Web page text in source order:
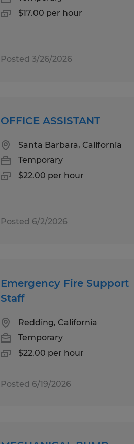
$17.00 per hour
Posted 3/26/2026
OFFICE ASSISTANT
Santa Barbara, California
Temporary
$22.00 per hour
Posted 6/2/2026
Emergency Fire Support
Staff
Redding, California
Temporary
$22.00 per hour
Posted 6/19/2026